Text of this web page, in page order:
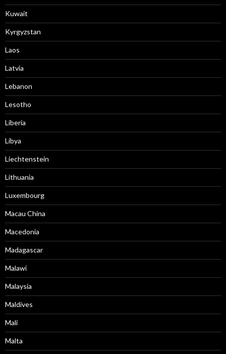
Kuwait
Kyrgyzstan
Laos
Latvia
Lebanon
Lesotho
Liberia
Libya
Liechtenstein
Lithuania
Luxembourg
Macau China
Macedonia
Madagascar
Malawi
Malaysia
Maldives
Mali
Malta